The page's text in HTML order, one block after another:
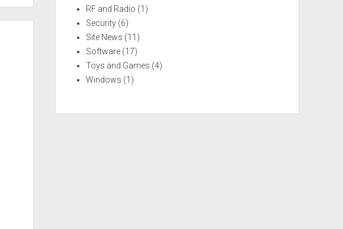
RF and Radio (1)
Security (6)
Site News (11)
Software (17)
Toys and Games (4)
Windows (1)